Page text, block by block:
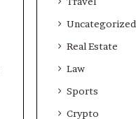
Uncategorized
Real Estate
Law
Sports
Crypto